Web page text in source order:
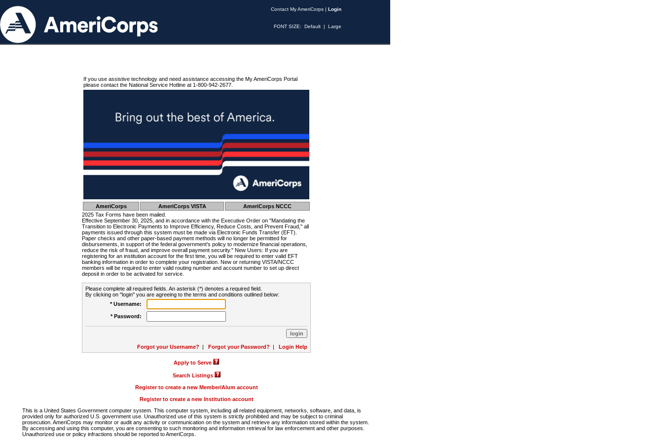
Contact My AmeriCorps | Login
FONT SIZE: Default | Large
If you use assistive technology and need assistance accessing the My AmeriCorps Portal
please contact the National Service Hotline at 1-800-942-2677.
AmeriCorps AmeriCorps VISTA
AmeriCorps NCCC
2025 Tax Forms have been mailed.
Effective September 30, 2025, and in accordance with the Executive Order on "Mandating the
Transition to Electronic Payments to Improve Efficiency, Reduce Costs, and Prevent Fraud," all
payments issued through this system must be made via Electronic Funds Transfer (EFT).
Paper checks and other paper-based payment methods will no longer be permitted for
disbursements, in support of the federal government's policy to modernize financial operations,
reduce the risk of fraud, and improve overall payment security." New Users: If you are
registering for an institution account for the first time, you will be required to enter valid EFT
banking information in order to complete your registration. New or returning VISTA/NCCC
members will be required to enter valid routing number and account number to set up direct
deposit in order to be activated for service.
Please complete all required fields. An asterisk (*) denotes a required field.
By clicking on "login" you are agreeing to the terms and conditions outlined below:
* Username:
* Password:
Forgot your Username? | Forgot your Password? | Login Help
Apply to Serve
Search Listings
Register to create a new Member/Alum account
Register to create a new Institution account
This is a United States Government computer system. This computer system, including all related equipment, networks, software, and data, is
provided only for authorized U.S. government use. Unauthorized use of this system is strictly prohibited and may be subject to criminal
prosecution. AmeriCorps may monitor or audit any activity or communication on the system and retrieve any information stored within the system.
By accessing and using this computer, you are consenting to such monitoring and information retrieval for law enforcement and other purposes.
Unauthorized use or policy infractions should be reported to AmeriCorps.